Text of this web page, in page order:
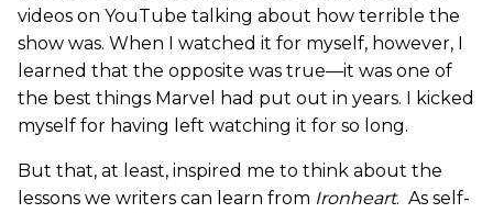
videos on YouTube talking about how terrible the
show was. When I watched it for myself, however, I
learned that the opposite was true—it was one of
the best things Marvel had put out in years. I kicked
myself for having left watching it for so long.
But that, at least, inspired me to think about the
lessons we writers can learn from Ironheart. As self-